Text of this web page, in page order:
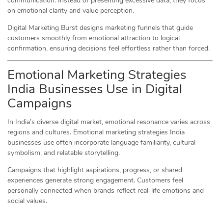
on emotional clarity and value perception.
Digital Marketing Burst designs marketing funnels that guide
customers smoothly from emotional attraction to logical
confirmation, ensuring decisions feel effortless rather than forced.
Emotional Marketing Strategies
India Businesses Use in Digital
Campaigns
In India’s diverse digital market, emotional resonance varies across
regions and cultures. Emotional marketing strategies India
businesses use often incorporate language familiarity, cultural
symbolism, and relatable storytelling.
Campaigns that highlight aspirations, progress, or shared
experiences generate strong engagement. Customers feel
personally connected when brands reflect real-life emotions and
social values.